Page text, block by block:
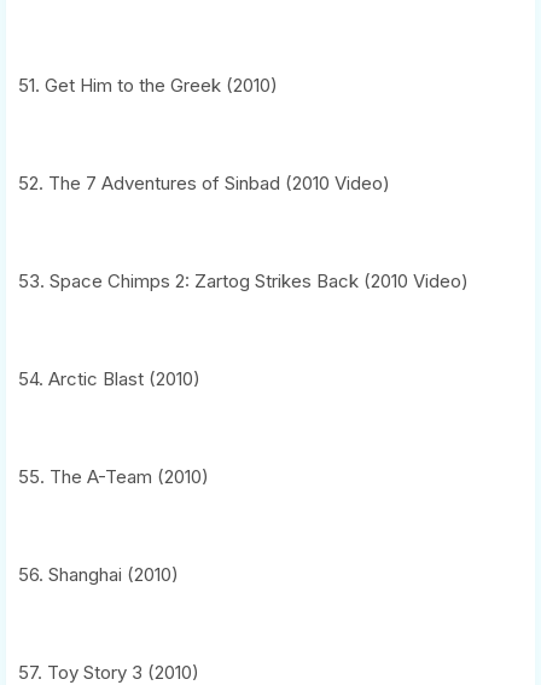
51. Get Him to the Greek (2010)
52. The 7 Adventures of Sinbad (2010 Video)
53. Space Chimps 2: Zartog Strikes Back (2010 Video)
54. Arctic Blast (2010)
55. The A-Team (2010)
56. Shanghai (2010)
57. Toy Story 3 (2010)